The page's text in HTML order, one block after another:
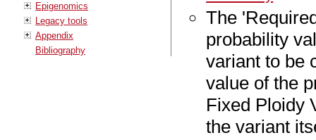
Epigenomics
Legacy tools
Appendix
Bibliography
The
probability
variant to be
value of the
Fixed Ploidy
the variant